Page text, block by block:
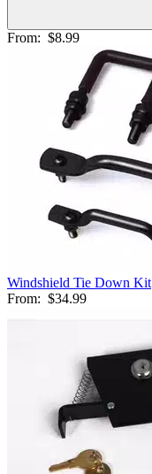
From: $8.99
Windshield Tie Down Kit
From: $34.99